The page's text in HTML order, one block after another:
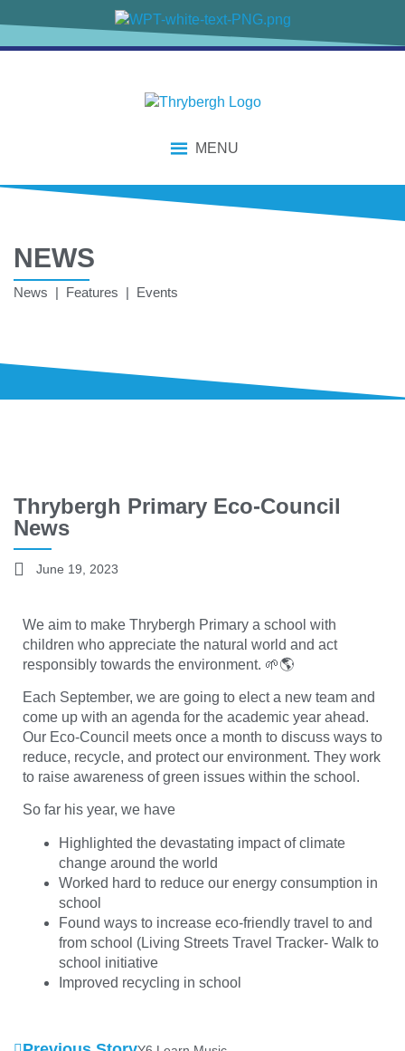
MENU
NEWS
News | Features | Events
Thrybergh Primary Eco-Council
News
June 19, 2023
We aim to make Thrybergh Primary a school with
children who appreciate the natural world and act
responsibly towards the environment. 🌱🌎
Each September, we are going to elect a new team and
come up with an agenda for the academic year ahead.
Our Eco-Council meets once a month to discuss ways to
reduce, recycle, and protect our environment. They work
to raise awareness of green issues within the school.
So far his year, we have
Highlighted the devastating impact of climate
change around the world
Worked hard to reduce our energy consumption in
school
Found ways to increase eco-friendly travel to and
from school (Living Streets Travel Tracker- Walk to
school initiative
Improved recycling in school